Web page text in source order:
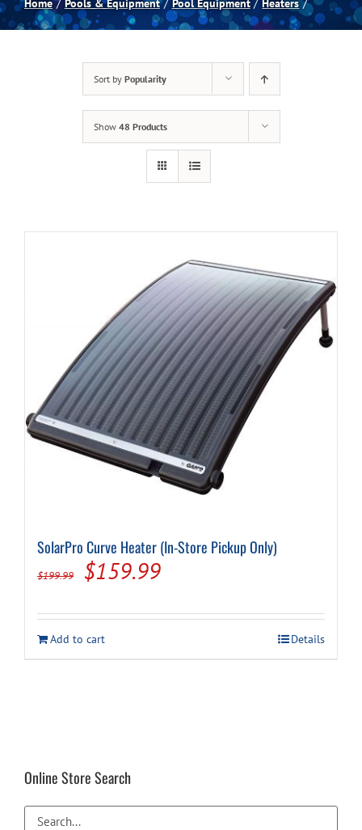
Spas
Cart
Home Pools & Equipment Pool Equipment Heaters
Sort by Popularity
Show 48 Products
SolarPro Curve Heater (In-Store Pickup Only)
$199.99
Original
was:
$199.99.
$159.99Current
is:
$159.99.
Add to cart Details
Online Store Search